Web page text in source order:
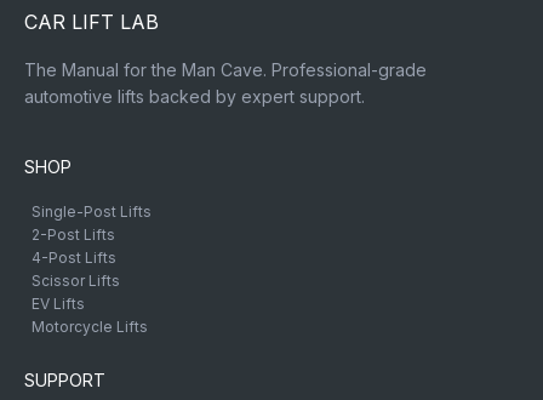
CAR LIFT LAB
The Manual for the Man Cave. Professional-grade
automotive lifts backed by expert support.
SHOP
Single-Post Lifts
2-Post Lifts
4-Post Lifts
Scissor Lifts
EV Lifts
Motorcycle Lifts
SUPPORT